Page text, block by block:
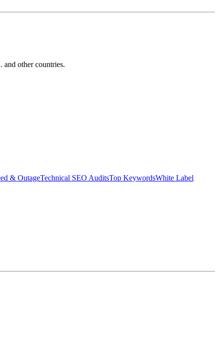
other countries.
& OutageTechnical SEO AuditsTop KeywordsWhite Label